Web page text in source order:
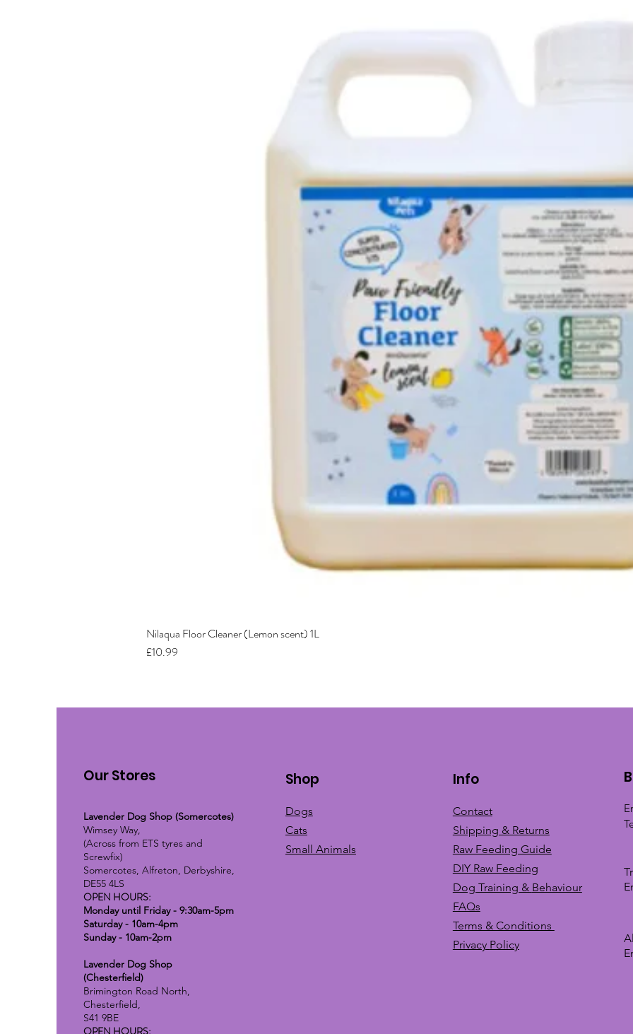
Nilaqua Floor Cleaner (Lemon scent) 1L
Price
£10.99
Our Stores
Lavender Dog Shop (Somercotes)
Wimsey Way,
(Across from ETS tyres and
Screwfix)
Somercotes, Alfreton, Derbyshire,
DE55 4LS
OPEN HOURS:
Monday until Friday - 9:30am-5pm
Saturday - 10am-4pm
Sunday - 10am-2pm
Lavender Dog Shop
(Chesterfield)
Brimington Road North,
Chesterfield,
S41 9BE
OPEN HOURS:
Shop
Dogs
Cats
Small Animals
Info
Contact
Shipping & Returns
Raw Feeding Guide
DIY Raw Feeding
Dog Training & Behaviour
FAQs
Terms & Conditions
Privacy Policy